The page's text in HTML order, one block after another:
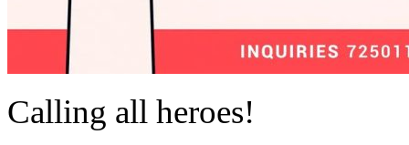
Calling all heroes!